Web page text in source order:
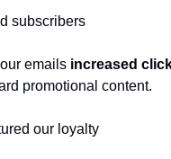
subscribers
emails increased
promotional content.
our loyalty